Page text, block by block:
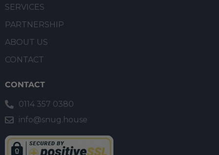
SERVICES
PARTNERSHIP
ABOUT US
CONTACT
CONTACT
0114 357 0380
info@snug.house